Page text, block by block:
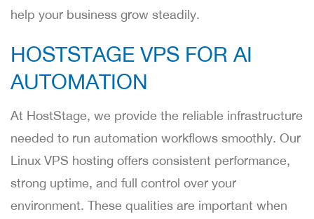
help your business grow steadily.
HOSTSTAGE VPS FOR AI
AUTOMATION
At HostStage, we provide the reliable infrastructure
needed to run automation workflows smoothly. Our
Linux VPS hosting offers consistent performance,
strong uptime, and full control over your
environment. These qualities are important when